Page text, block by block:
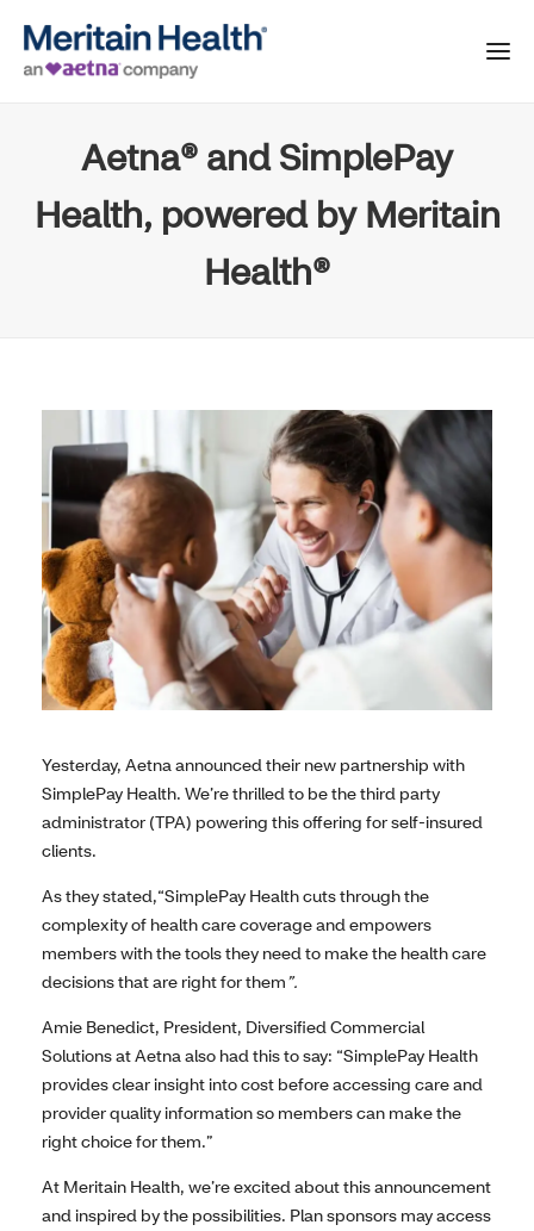
Aetna® and SimplePay
Health, powered by Meritain
Health®
Yesterday, Aetna announced their new partnership with
SimplePay Health. We’re thrilled to be the third party
administrator (TPA) powering this offering for self-insured
clients.
As they stated,“SimplePay Health cuts through the
complexity of health care coverage and empowers
members with the tools they need to make the health care
decisions that are right for them”.
Amie Benedict, President, Diversified Commercial
Solutions at Aetna also had this to say: “SimplePay Health
provides clear insight into cost before accessing care and
provider quality information so members can make the
right choice for them.”
At Meritain Health, we’re excited about this announcement
and inspired by the possibilities. Plan sponsors may access